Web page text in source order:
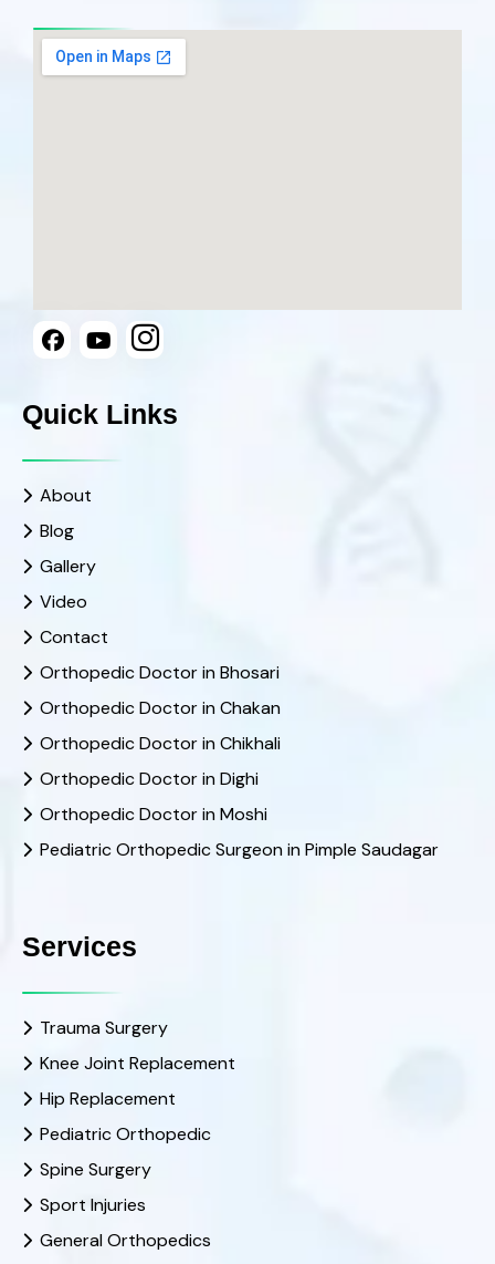
Quick Links
About
Blog
Gallery
Video
Contact
Orthopedic Doctor in Bhosari
Orthopedic Doctor in Chakan
Orthopedic Doctor in Chikhali
Orthopedic Doctor in Dighi
Orthopedic Doctor in Moshi
Pediatric Orthopedic Surgeon in Pimple Saudagar
Services
Trauma Surgery
Knee Joint Replacement
Hip Replacement
Pediatric Orthopedic
Spine Surgery
Sport Injuries
General Orthopedics